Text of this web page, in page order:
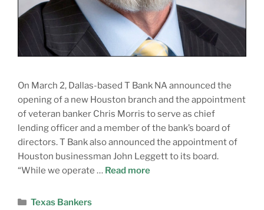
On March 2, Dallas-based T Bank NA announced the
opening of a new Houston branch and the appointment
of veteran banker Chris Morris to serve as chief
lending officer and a member of the bank’s board of
directors. T Bank also announced the appointment of
Houston businessman John Leggett to its board.
“While we operate … Read more
Texas Bankers